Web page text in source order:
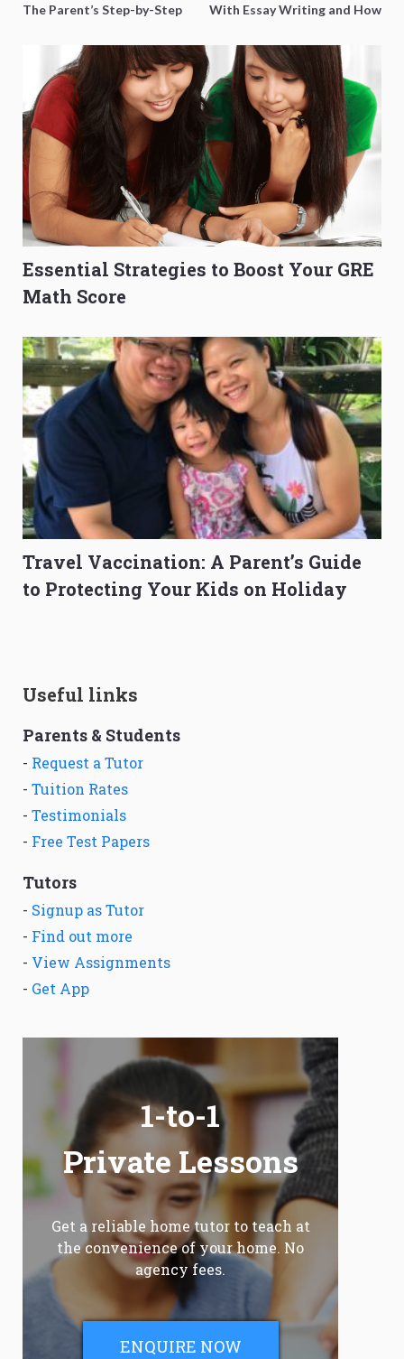
The Parent’s Step-by-Step
With Essay Writing and How
Essential Strategies to Boost Your GRE
Math Score
Travel Vaccination: A Parent’s Guide
to Protecting Your Kids on Holiday
Useful links
Parents & Students
- Request a Tutor
- Tuition Rates
- Testimonials
- Free Test Papers
Tutors
- Signup as Tutor
- Find out more
- View Assignments
- Get App
1-to-1
Private Lessons
Get a reliable home tutor to teach at
the convenience of your home. No
agency fees.
ENQUIRE NOW